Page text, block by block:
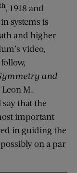
, 1918 and
systems is
and higher
video,
and
M.
that the
important
in guiding the
on a par